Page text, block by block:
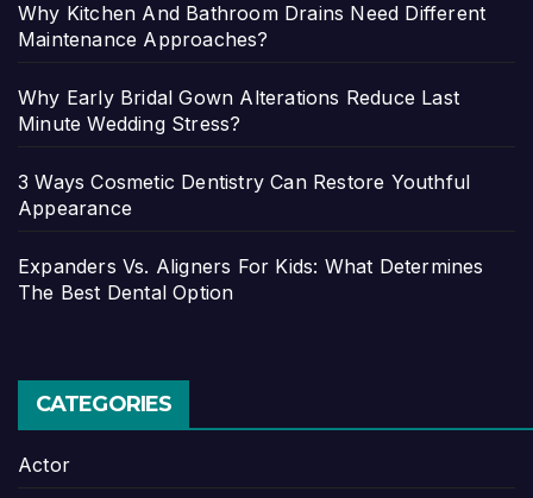
Why Kitchen And Bathroom Drains Need Different
Maintenance Approaches?
Why Early Bridal Gown Alterations Reduce Last
Minute Wedding Stress?
3 Ways Cosmetic Dentistry Can Restore Youthful
Appearance
Expanders Vs. Aligners For Kids: What Determines
The Best Dental Option
CATEGORIES
Actor